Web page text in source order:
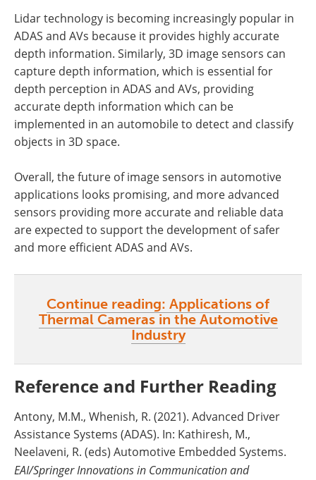
Lidar technology is becoming increasingly popular in
ADAS and AVs because it provides highly accurate
depth information. Similarly, 3D image sensors can
capture depth information, which is essential for
depth perception in ADAS and AVs, providing
accurate depth information which can be
implemented in an automobile to detect and classify
objects in 3D space.
Overall, the future of image sensors in automotive
applications looks promising, and more advanced
sensors providing more accurate and reliable data
are expected to support the development of safer
and more efficient ADAS and AVs.
Continue reading: Applications of
Thermal Cameras in the Automotive
Industry
Reference and Further Reading
Antony, M.M., Whenish, R. (2021). Advanced Driver
Assistance Systems (ADAS). In: Kathiresh, M.,
Neelaveni, R. (eds) Automotive Embedded Systems.
EAI/Springer Innovations in Communication and